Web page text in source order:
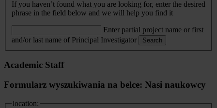
If you haven’t found what you are looking for, enter the desired
phrase in the field below and we will help you find it
Enter partial project name or first
and/or last name of Principal Investigator
Search
Academic Staff
Formularz wyszukiwania na belce: Nasi naukowcy
location: